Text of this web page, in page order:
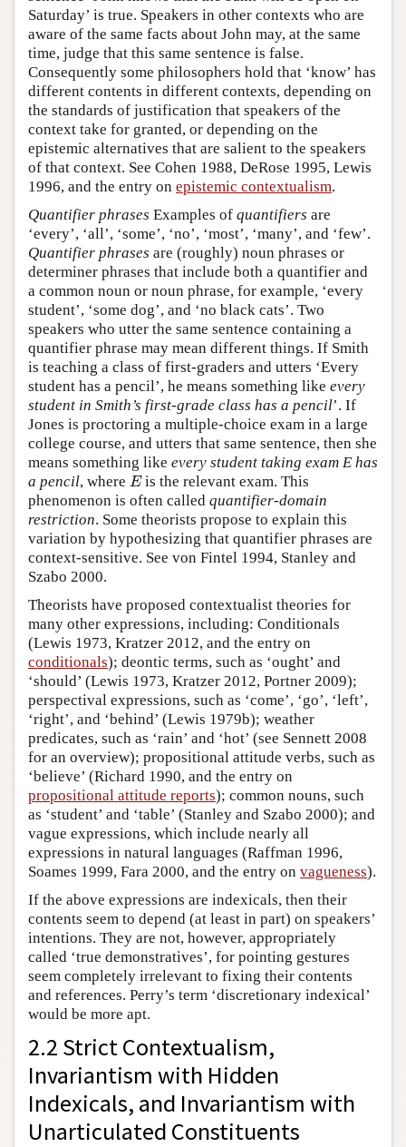
Saturday’ is true. Speakers in other contexts who are
aware of the same facts about John may, at the same
time, judge that this same sentence is false.
Consequently some philosophers hold that ‘know’ has
different contents in different contexts, depending on
the standards of justification that speakers of the
context take for granted, or depending on the
epistemic alternatives that are salient to the speakers
of that context. See Cohen 1988, DeRose 1995, Lewis
1996, and the entry on epistemic contextualism.
Quantifier phrases Examples of quantifiers are
‘every’, ‘all’, ‘some’, ‘no’, ‘most’, ‘many’, and ‘few’.
Quantifier phrases are (roughly) noun phrases or
determiner phrases that include both a quantifier and
a common noun or noun phrase, for example, ‘every
student’, ‘some dog’, and ‘no black cats’. Two
speakers who utter the same sentence containing a
quantifier phrase may mean different things. If Smith
is teaching a class of first-graders and utters ‘Every
student has a pencil’, he means something like every
student in Smith’s first-grade class has a pencil’. If
Jones is proctoring a multiple-choice exam in a large
college course, and utters that same sentence, then she
means something like every student taking exam E has
a pencil, where E
Eis the relevant exam. This
phenomenon is often called quantifier-domain
restriction. Some theorists propose to explain this
variation by hypothesizing that quantifier phrases are
context-sensitive. See von Fintel 1994, Stanley and
Szabo 2000.
Theorists have proposed contextualist theories for
many other expressions, including: Conditionals
(Lewis 1973, Kratzer 2012, and the entry on
conditionals); deontic terms, such as ‘ought’ and
‘should’ (Lewis 1973, Kratzer 2012, Portner 2009);
perspectival expressions, such as ‘come’, ‘go’, ‘left’,
‘right’, and ‘behind’ (Lewis 1979b); weather
predicates, such as ‘rain’ and ‘hot’ (see Sennett 2008
for an overview); propositional attitude verbs, such as
‘believe’ (Richard 1990, and the entry on
propositional attitude reports); common nouns, such
as ‘student’ and ‘table’ (Stanley and Szabo 2000); and
vague expressions, which include nearly all
expressions in natural languages (Raffman 1996,
Soames 1999, Fara 2000, and the entry on vagueness).
If the above expressions are indexicals, then their
contents seem to depend (at least in part) on speakers’
intentions. They are not, however, appropriately
called ‘true demonstratives’, for pointing gestures
seem completely irrelevant to fixing their contents
and references. Perry’s term ‘discretionary indexical’
would be more apt.
2.2 Strict Contextualism,
Invariantism with Hidden
Indexicals, and Invariantism with
Unarticulated Constituents